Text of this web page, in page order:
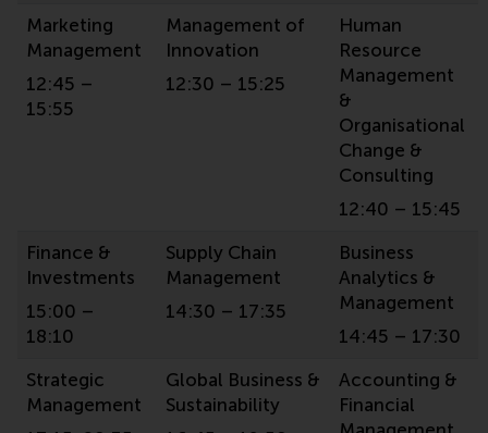
Marketing
Management
12:45 –
15:55
Management of
Innovation
12:30 – 15:25
Human
Resource
Management
&
Organisational
Change &
Consulting
12:40 – 15:45
Finance &
Investments
15:00 –
18:10
Supply Chain
Management
14:30 – 17:35
Business
Analytics &
Management
14:45 – 17:30
Strategic
Management
Global Business &
Sustainability
Accounting &
Financial